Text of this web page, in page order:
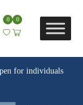
0 0
for individuals